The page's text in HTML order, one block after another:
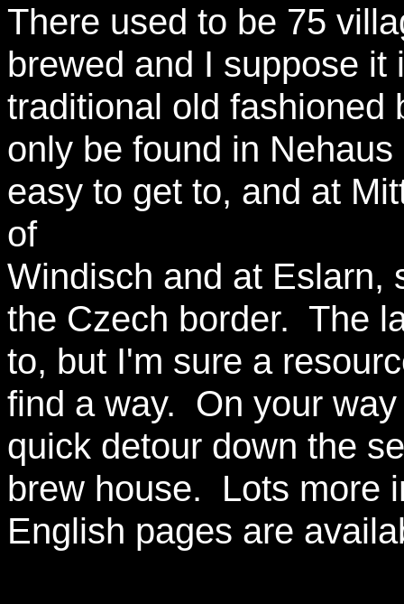
There used to be 75
brewed and I suppose
traditional old fashioned
only be found in
easy to get to, and at
of
Windisch and at Eslarn,
the Czech border. The
to, but I'm sure a
find a way. On your
quick detour down the
brew house. Lots more
English pages are